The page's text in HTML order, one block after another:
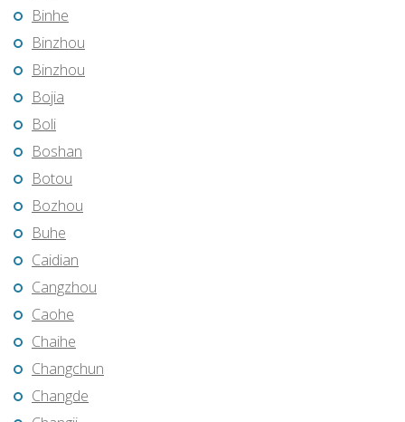
Binhe
Binzhou
Binzhou
Bojia
Boli
Boshan
Botou
Bozhou
Buhe
Caidian
Cangzhou
Caohe
Chaihe
Changchun
Changde